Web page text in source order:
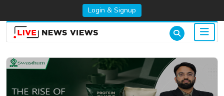
Login & Signup